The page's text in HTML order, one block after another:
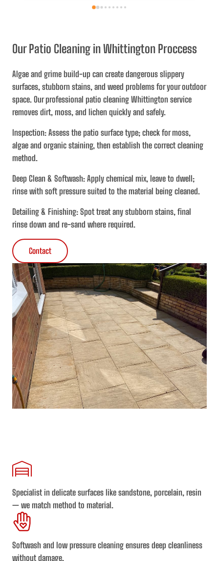
Our Patio Cleaning in Whittington Proccess
Algae and grime build-up can create dangerous slippery
surfaces, stubborn stains, and weed problems for your outdoor
space. Our professional patio cleaning Whittington service
removes dirt, moss, and lichen quickly and safely.
Inspection: Assess the patio surface type; check for moss,
algae and organic staining, then establish the correct cleaning
method.
Deep Clean & Softwash: Apply chemical mix, leave to dwell;
rinse with soft pressure suited to the material being cleaned.
Detailing & Finishing: Spot treat any stubborn stains, final
rinse down and re-sand where required.
Contact
Specialist in delicate surfaces like sandstone, porcelain, resin
— we match method to material.
Softwash and low pressure cleaning ensures deep cleanliness
without damage.